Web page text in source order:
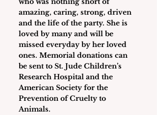
amazing, caring, strong, driven
and the life of the party. She is
loved by many and will be
missed everyday by her loved
ones. Memorial donations can
be sent to St. Jude Children’s
Research Hospital and the
American Society for the
Prevention of Cruelty to
Animals.